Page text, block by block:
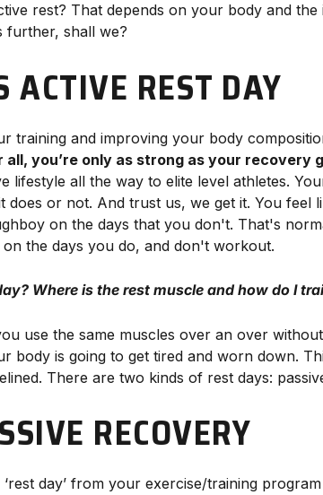
rest? That depends on your body and
further, shall we?
ACTIVE REST DAY
training and improving your body
all, you’re only as strong as your recovery
lifestyle all the way to elite level athletes.
does or not. And trust us, we get it. You feel
on the days that you don't. That's
the days you do, and don't workout.
Where is the rest muscle and how do I
use the same muscles over an over
body is going to get tired and worn down.
There are two kinds of rest days:
RECOVERY
day’ from your exercise/training